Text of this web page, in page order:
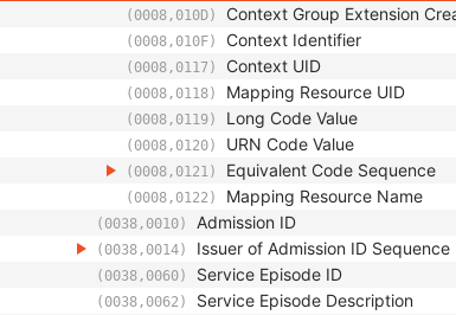
(0008,010D) Context Group Extension
(0008,010F) Context Identifier
(0008,0117) Context UID
(0008,0118) Mapping Resource UID
(0008,0119) Long Code Value
(0008,0120) URN Code Value
(0008,0121) Equivalent Code Sequence
(0008,0122) Mapping Resource Name
(0038,0010) Admission ID
(0038,0014) Issuer of Admission ID Sequence
(0038,0060) Service Episode ID
(0038,0062) Service Episode Description